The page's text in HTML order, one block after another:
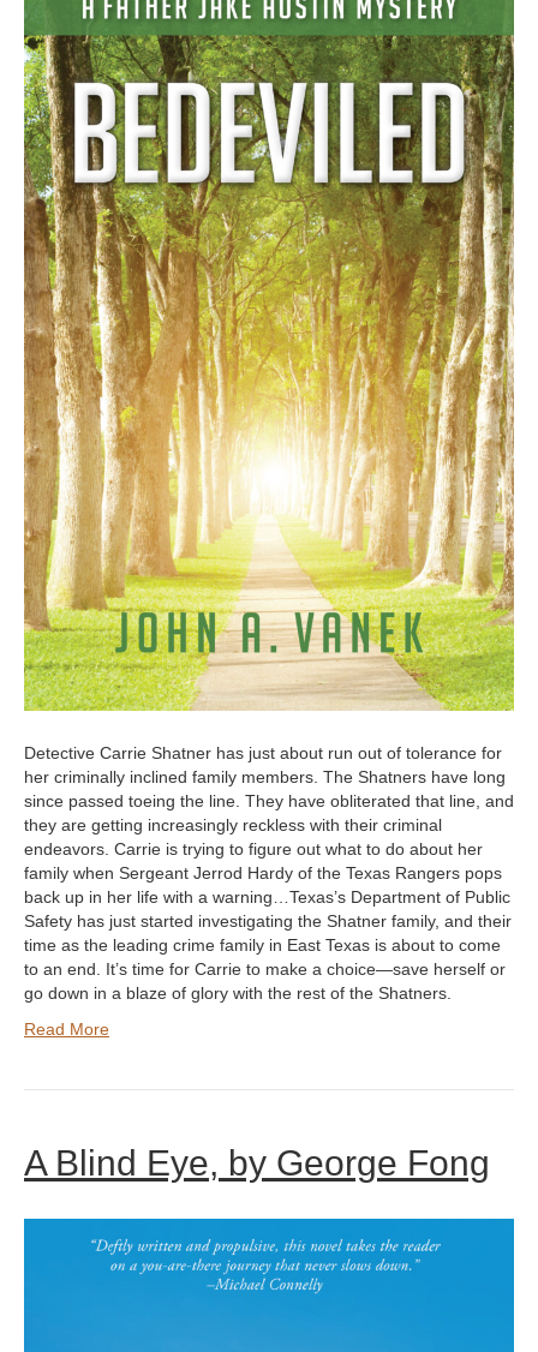
Detective Carrie Shatner has just about run out of tolerance for
her criminally inclined family members. The Shatners have long
since passed toeing the line. They have obliterated that line, and
they are getting increasingly reckless with their criminal
endeavors. Carrie is trying to figure out what to do about her
family when Sergeant Jerrod Hardy of the Texas Rangers pops
back up in her life with a warning…Texas’s Department of Public
Safety has just started investigating the Shatner family, and their
time as the leading crime family in East Texas is about to come
to an end. It’s time for Carrie to make a choice—save herself or
go down in a blaze of glory with the rest of the Shatners.
Read More
A Blind Eye, by George Fong